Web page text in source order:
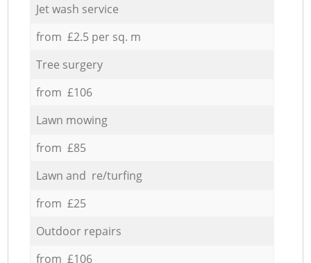
Jet wash service
from £2.5 per sq. m
Tree surgery
from £106
Lawn mowing
from £85
Lawn and re/turfing
from £25
Outdoor repairs
from £106